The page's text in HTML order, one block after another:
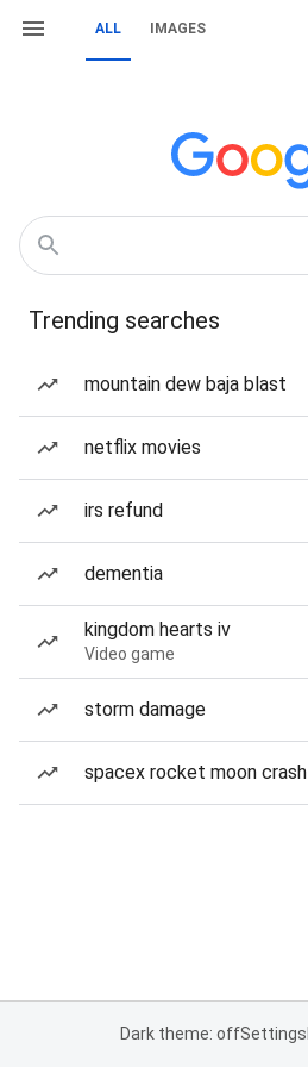
ALL IMAGES
Trending searches
mountain dew baja blast
netflix movies
irs refund
dementia
kingdom hearts iv
Video game
storm damage
spacex rocket moon crash
Dark theme: offSettings